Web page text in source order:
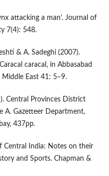
attacking a man’. Journal of
7(4): 548.
& A. Sadeghi (2007).
caracal, in Abbasabad
Middle East 41: 5–9.
Central Provinces District
A. Gazetteer Department,
437pp.
Central India: Notes on their
and Sports. Chapman &